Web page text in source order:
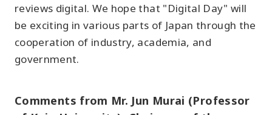
reviews digital. We hope that "Digital Day" will
be exciting in various parts of Japan through the
cooperation of industry, academia, and
government.
Comments from Mr. Jun Murai (Professor